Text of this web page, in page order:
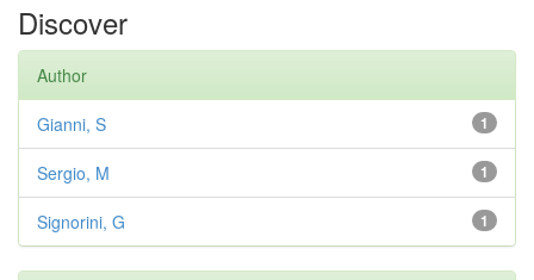
Discover
Author
1
Gianni, S
1
Sergio, M
1
Signorini, G